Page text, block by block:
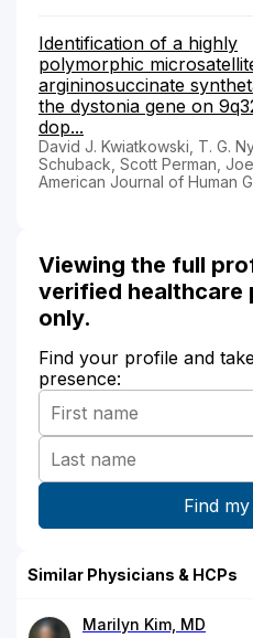
Identification of a highly
polymorphic
argininosuccinate
the dystonia gene on
dop...
David J. Kwiatkowski, T. G.
Schuback, Scott Perman,
American Journal of Human
Viewing the full
verified healthcare
only.
Find your profile and
presence:
Similar Physicians & HCPs
Marilyn Kim, MD